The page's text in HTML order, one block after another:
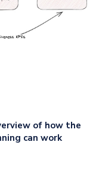
of how the
can work